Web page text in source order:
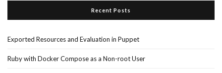
Recent Posts
Exported Resources and Evaluation in Puppet
Ruby with Docker Compose as a Non-root User